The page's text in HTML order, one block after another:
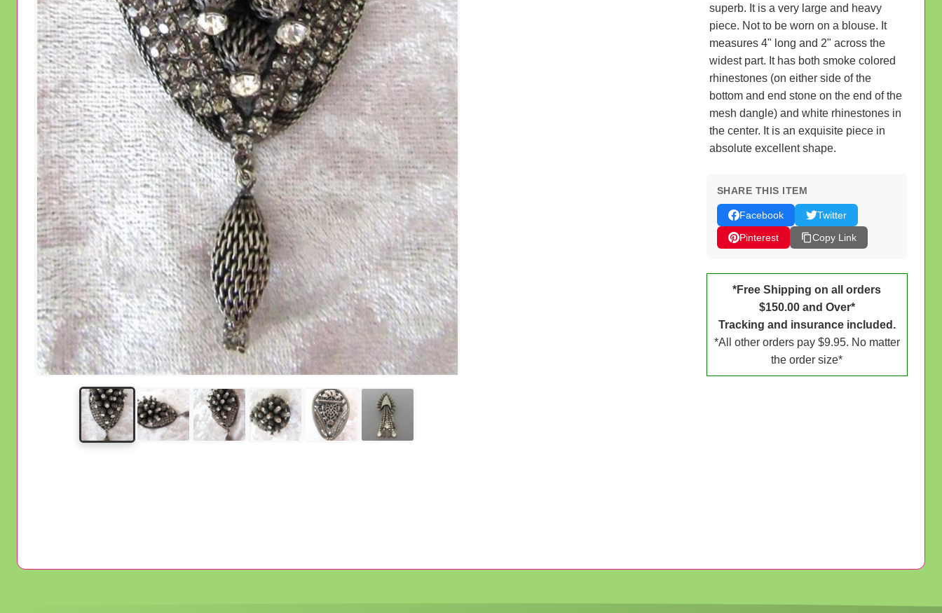
superb. It is a very large and heavy
piece. Not to be worn on a blouse. It
measures 4" long and 2" across the
widest part. It has both smoke colored
rhinestones (on either side of the
bottom and end stone on the end of the
mesh dangle) and white rhinestones in
the center. It is an exquisite piece in
absolute excellent shape.
SHARE THIS ITEM
Facebook
Twitter
Pinterest
Copy Link
*Free Shipping on all orders
$150.00 and Over*
Tracking and insurance included.
*All other orders pay $9.95. No matter
the order size*